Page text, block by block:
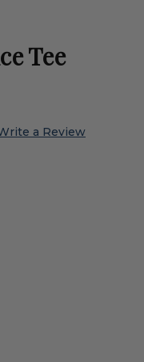
Tee
a Review